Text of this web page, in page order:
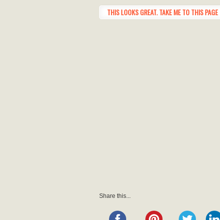
THIS LOOKS GREAT. TAKE ME TO THIS PAGE
Share this...